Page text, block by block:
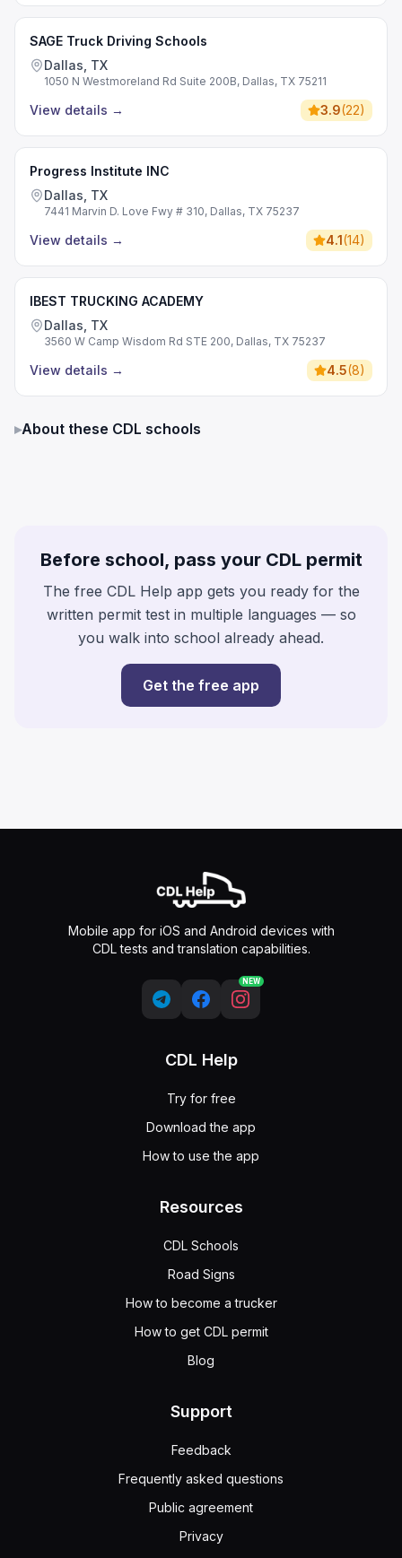
SAGE Truck Driving Schools
Dallas, TX
1050 N Westmoreland Rd Suite 200B, Dallas, TX 75211
View details → 3.9(22)
Progress Institute INC
Dallas, TX
7441 Marvin D. Love Fwy # 310, Dallas, TX 75237
View details → 4.1(14)
IBEST TRUCKING ACADEMY
Dallas, TX
3560 W Camp Wisdom Rd STE 200, Dallas, TX 75237
View details → 4.5(8)
▸About these CDL schools
Before school, pass your CDL permit
The free CDL Help app gets you ready for the
written permit test in multiple languages — so
you walk into school already ahead.
Get the free app
Mobile app for iOS and Android devices with
CDL tests and translation capabilities.
NEW
CDL Help
Try for free
Download the app
How to use the app
Resources
CDL Schools
Road Signs
How to become a trucker
How to get CDL permit
Blog
Support
Feedback
Frequently asked questions
Public agreement
Privacy